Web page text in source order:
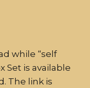
while “self
Set is available
The link is